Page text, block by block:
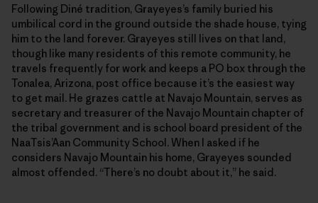
Following Diné tradition, Grayeyes’s family buried his
umbilical cord in the ground outside the shade house, tying
him to the land forever. Grayeyes still lives on that land,
though like many residents of this remote community, he
travels frequently for work and keeps a PO box through the
Tonalea, Arizona, post office because it’s the easiest way
to get mail. He grazes cattle at Navajo Mountain, serves as
secretary and treasurer of the Navajo Mountain chapter of
the tribal government and is school board president of the
NaaTsis’Aan Community School. When I asked if he
considers Navajo Mountain his home, Grayeyes sounded
almost offended. “There’s no doubt about it,” he said.